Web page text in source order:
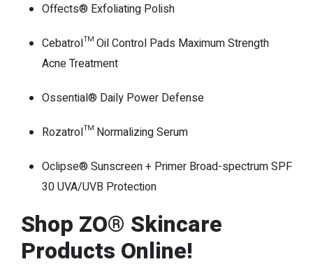
Offects® Exfoliating Polish
Cebatrol™ Oil Control Pads Maximum Strength
Acne Treatment
Ossential® Daily Power Defense
Rozatrol™ Normalizing Serum
Oclipse® Sunscreen + Primer Broad-spectrum SPF
30 UVA/UVB Protection
Shop ZO® Skincare
Products Online!